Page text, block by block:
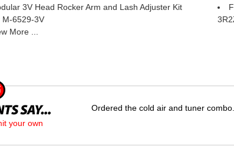
3V Head Rocker Arm and Lash Adjuster Kit
M-6529-3V
More ...
your own
Ordered the cold air and tuner